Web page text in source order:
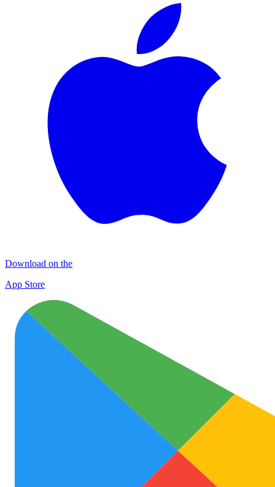
Download on the
App Store